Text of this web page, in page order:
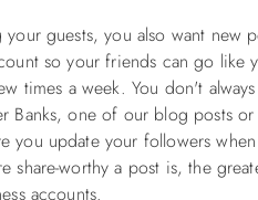
your guests, you also want
so your friends can go like
times a week. You don't
Banks, one of our blog posts
you update your followers
share-worthy a post is, the
accounts.